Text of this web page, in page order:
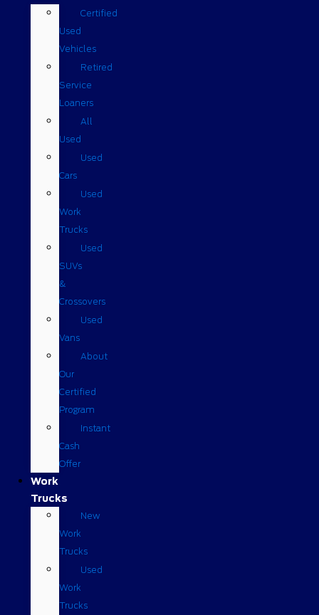
Certified
Used
Vehicles
Retired
Service
Loaners
All
Used
Used
Cars
Used
Work
Trucks
Used
SUVs
&
Crossovers
Used
Vans
About
Our
Certified
Program
Instant
Cash
Offer
Work
Trucks
New
Work
Trucks
Used
Work
Trucks